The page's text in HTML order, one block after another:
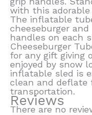
with this adorable
The inflatable
cheeseburger
handles on each
Cheeseburger
for any gift giving
enjoyed by snow
inflatable sled is
clean and deflate
transportation.
Reviews
There are no